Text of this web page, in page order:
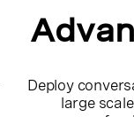
Deploy
large